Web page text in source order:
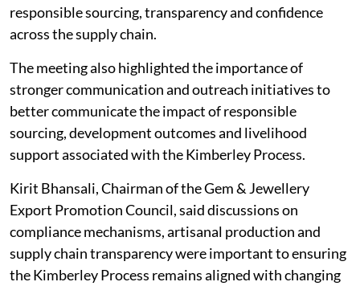
responsible sourcing, transparency and confidence
across the supply chain.
The meeting also highlighted the importance of
stronger communication and outreach initiatives to
better communicate the impact of responsible
sourcing, development outcomes and livelihood
support associated with the Kimberley Process.
Kirit Bhansali, Chairman of the Gem & Jewellery
Export Promotion Council, said discussions on
compliance mechanisms, artisanal production and
supply chain transparency were important to ensuring
the Kimberley Process remains aligned with changing